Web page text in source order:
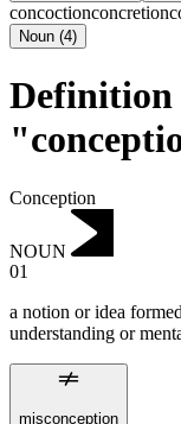
concoctionconcretion
Noun (4)
Conception
NOUN
01
a notion or idea
understanding or
misconception